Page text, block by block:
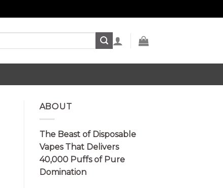
ABOUT
The Beast of Disposable
Vapes That Delivers
40,000 Puffs of Pure
Domination